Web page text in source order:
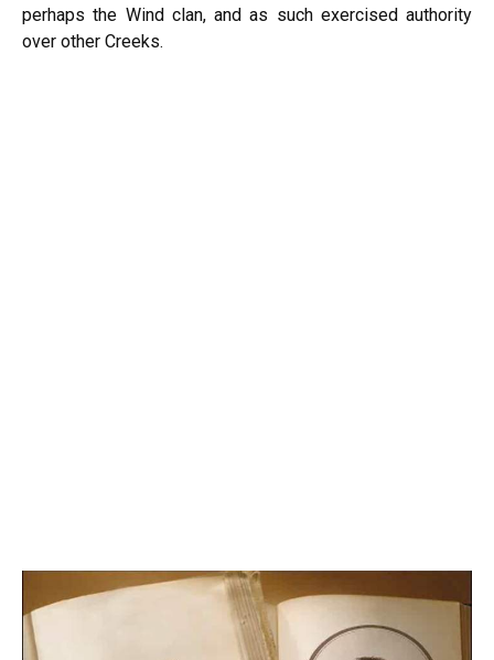
perhaps the Wind clan, and as such exercised authority
over other Creeks.